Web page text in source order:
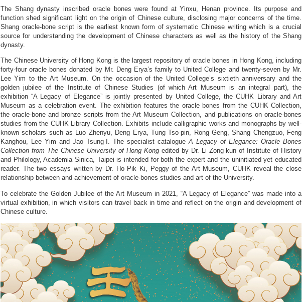
The Shang dynasty inscribed oracle bones were found at Yinxu, Henan province. Its purpose and
function shed significant light on the origin of Chinese culture, disclosing major concerns of the time.
Shang oracle-bone script is the earliest known form of systematic Chinese writing which is a crucial
source for understanding the development of Chinese characters as well as the history of the Shang
dynasty.
The Chinese University of Hong Kong is the largest repository of oracle bones in Hong Kong, including
forty-four oracle bones donated by Mr. Deng Erya’s family to United College and twenty-seven by Mr.
Lee Yim to the Art Museum. On the occasion of the United College’s sixtieth anniversary and the
golden jubilee of the Institute of Chinese Studies (of which Art Museum is an integral part), the
exhibition “A Legacy of Elegance” is jointly presented by United College, the CUHK Library and Art
Museum as a celebration event. The exhibition features the oracle bones from the CUHK Collection,
the oracle-bone and bronze scripts from the Art Museum Collection, and publications on oracle-bones
studies from the CUHK Library Collection. Exhibits include calligraphic works and monographs by well-
known scholars such as Luo Zhenyu, Deng Erya, Tung Tso-pin, Rong Geng, Shang Chengzuo, Feng
Kanghou, Lee Yim and Jao Tsung-I. The specialist catalogueA Legacy of Elegance: Oracle Bones
Collection from The Chinese University of Hong Kong edited by Dr. Li Zong-kun of Institute of History
and Philology, Academia Sinica, Taipei is intended for both the expert and the uninitiated yet educated
reader. The two essays written by Dr. Ho Pik Ki, Peggy of the Art Museum, CUHK reveal the close
relationship between and achievement of oracle-bones studies and art of the University.
To celebrate the Golden Jubilee of the Art Museum in 2021, “A Legacy of Elegance” was made into a
virtual exhibition, in which visitors can travel back in time and reflect on the origin and development of
Chinese culture.